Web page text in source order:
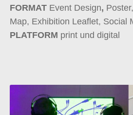
FORMAT Event Design,
Map, Exhibition Leaflet, Social
PLATFORM print und digital